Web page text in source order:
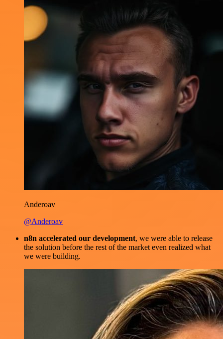
Anderoav
@Anderoav
n8n accelerated our development, we were able to release
the solution before the rest of the market even realized what
we were building.